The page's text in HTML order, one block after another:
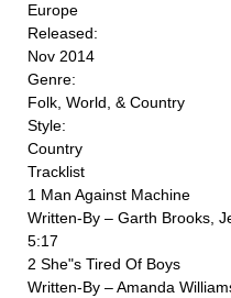
Europe
Released:
Nov 2014
Genre:
Folk, World, & Country
Style:
Country
Tracklist
1 Man Against Machine
Written-By – Garth Brooks,
5:17
2 She"s Tired Of Boys
Written-By – Amanda